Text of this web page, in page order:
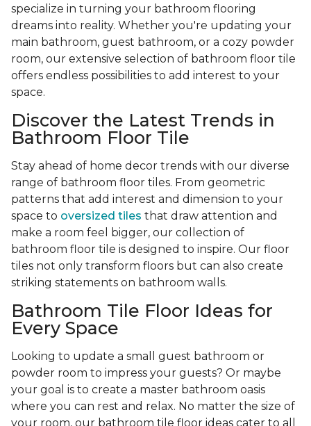
specialize in turning your bathroom flooring
dreams into reality. Whether you're updating your
main bathroom, guest bathroom, or a cozy powder
room, our extensive selection of bathroom floor tile
offers endless possibilities to add interest to your
space.
Discover the Latest Trends in
Bathroom Floor Tile
Stay ahead of home decor trends with our diverse
range of bathroom floor tiles. From geometric
patterns that add interest and dimension to your
space to oversized tiles that draw attention and
make a room feel bigger, our collection of
bathroom floor tile is designed to inspire. Our floor
tiles not only transform floors but can also create
striking statements on bathroom walls.
Bathroom Tile Floor Ideas for
Every Space
Looking to update a small guest bathroom or
powder room to impress your guests? Or maybe
your goal is to create a master bathroom oasis
where you can rest and relax. No matter the size of
your room, our bathroom tile floor ideas cater to all